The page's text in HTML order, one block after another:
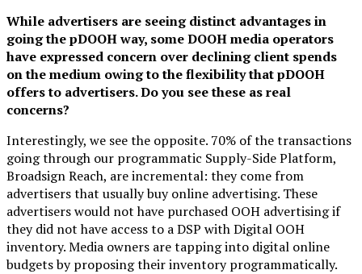
While advertisers are seeing distinct advantages in
going the pDOOH way, some DOOH media operators
have expressed concern over declining client spends
on the medium owing to the flexibility that pDOOH
offers to advertisers. Do you see these as real
concerns?
Interestingly, we see the opposite. 70% of the transactions
going through our programmatic Supply-Side Platform,
Broadsign Reach, are incremental: they come from
advertisers that usually buy online advertising. These
advertisers would not have purchased OOH advertising if
they did not have access to a DSP with Digital OOH
inventory. Media owners are tapping into digital online
budgets by proposing their inventory programmatically.